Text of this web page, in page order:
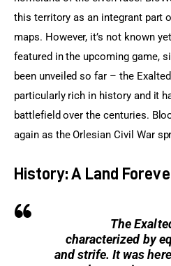
this territory as an integrant part
maps. However, it’s not known
featured in the upcoming game,
been unveiled so far – the
particularly rich in history and it
battlefield over the centuries.
again as the Orlesian Civil War
History: A Land
The
characterized by
and strife. It was